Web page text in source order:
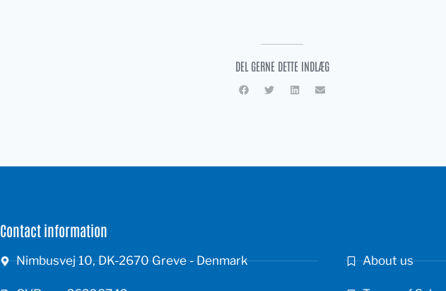
DEL GERNE DETTE INDLÆG
Contact information
Nimbusvej 10, DK-2670 Greve - Denmark About us